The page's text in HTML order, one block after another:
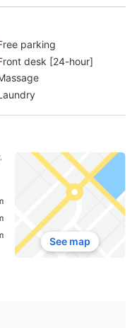
parking
desk [24-hour]
See map